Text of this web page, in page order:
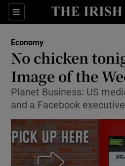
Sections
Show
Show
Show
Show
Show
Economy
No chicken
Image of the
Planet Business: US
and a Facebook